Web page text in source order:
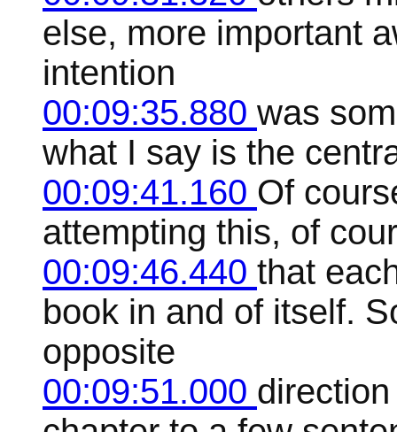
else, more important
intention
00:09:35.880 was
what I say is the
00:09:41.160 Of
attempting this, of
00:09:46.440 that
book in and of itself.
opposite
00:09:51.000